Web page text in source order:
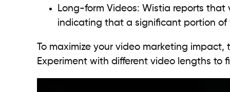
Long-form Videos: Wistia reports
indicating that a significant portion of
To maximize your video marketing
Experiment with different video lengths